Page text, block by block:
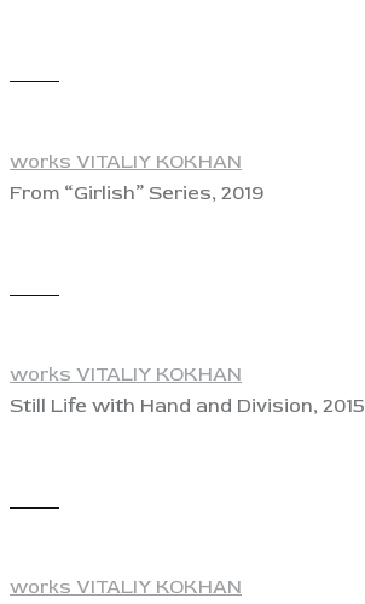
works VITALIY KOKHAN
From “Girlish” Series, 2019
works VITALIY KOKHAN
Still Life with Hand and Division, 2015
works VITALIY KOKHAN